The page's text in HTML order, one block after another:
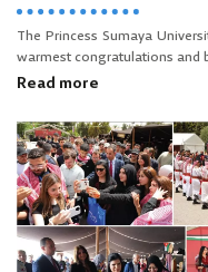
The Princess Sumaya
warmest congratulations and
Read more